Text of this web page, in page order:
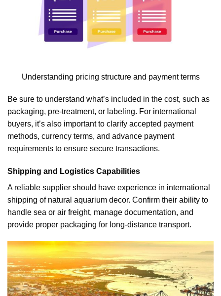
Understanding pricing structure and payment terms
Be sure to understand what’s included in the cost, such as
packaging, pre-treatment, or labeling. For international
buyers, it’s also important to clarify accepted payment
methods, currency terms, and advance payment
requirements to ensure secure transactions.
Shipping and Logistics Capabilities
A reliable supplier should have experience in international
shipping of natural aquarium decor. Confirm their ability to
handle sea or air freight, manage documentation, and
provide proper packaging for long-distance transport.